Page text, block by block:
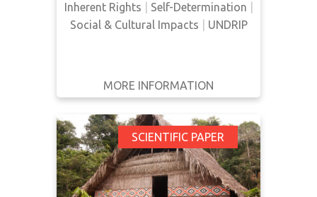
Inherent Rights
Self-Determination
Social & Cultural Impacts
UNDRIP
MORE INFORMATION
GET IT
FULL DETAILS
SCIENTIFIC PAPER
The Changing Face of
Environmental
Governance in the